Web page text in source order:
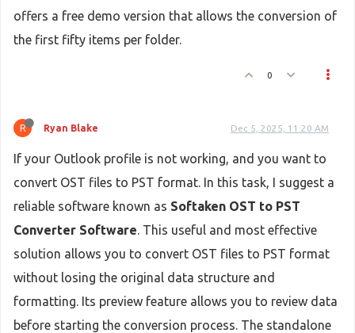
offers a free demo version that allows the conversion of
the first fifty items per folder.
0
R Ryan Blake Dec 5, 2025, 11:20 AM
If your Outlook profile is not working, and you want to
convert OST files to PST format. In this task, I suggest a
reliable software known as Softaken OST to PST
Converter Software. This useful and most effective
solution allows you to convert OST files to PST format
without losing the original data structure and
formatting. Its preview feature allows you to review data
before starting the conversion process. The standalone